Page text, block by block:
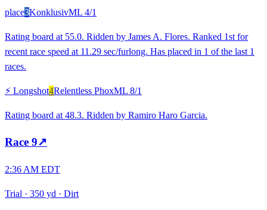
place3KonklusivML 4/1
Rating board at 55.0. Ridden by James A. Flores. Ranked 1st for
recent race speed at 11.29 sec/furlong. Has placed in 1 of the last 1
races.
⚡ Longshot4Relentless PhoxML 8/1
Rating board at 48.3. Ridden by Ramiro Haro Garcia.
Race 9↗
2:36 AM EDT
Trial · 350 yd · Dirt